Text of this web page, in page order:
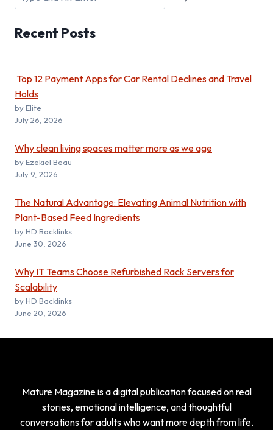
Recent Posts
Top 12 Payment Apps for Car Rental Declines and Travel
Holds
by Elite
July 26, 2026
Why clean living spaces matter more as we age
by Ezekiel Beau
July 9, 2026
The Natural Advantage: Elevating Animal Nutrition with
Plant-Based Feed Ingredients
by HD Backlinks
June 30, 2026
Why IT Teams Choose Refurbished Rack Servers for
Scalability
by HD Backlinks
June 20, 2026
Mature Magazine is a digital publication focused on real
stories, emotional intelligence, and thoughtful
conversations for adults who want more depth from life.